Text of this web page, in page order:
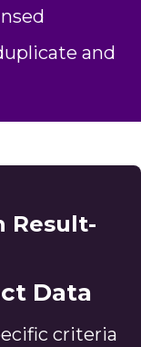
and
Result-
Data
criteria